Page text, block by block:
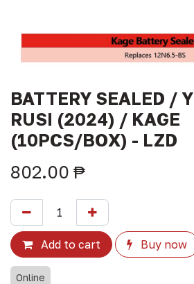
BATTERY SEALED /
RUSI (2024) / KAGE
(10PCS/BOX) - LZD
802.00 ₱
Add to cart Buy now
Online